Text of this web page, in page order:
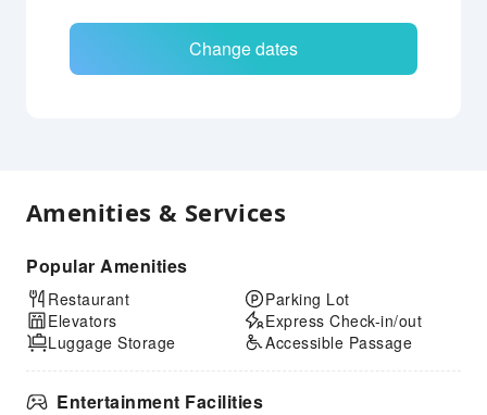
Change dates
Amenities & Services
Popular Amenities
Restaurant
Elevators
Luggage Storage
Parking Lot
Express Check-in/out
Accessible Passage
Entertainment Facilities